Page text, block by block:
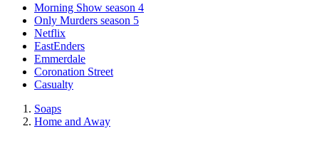
Morning Show season 4
Only Murders season 5
Netflix
EastEnders
Emmerdale
Coronation Street
Casualty
Soaps
Home and Away